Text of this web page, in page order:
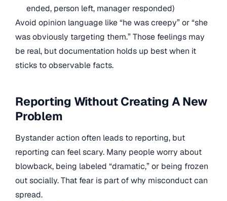
ended, person left, manager responded)
Avoid opinion language like “he was creepy” or “she
was obviously targeting them.” Those feelings may
be real, but documentation holds up best when it
sticks to observable facts.
Reporting Without Creating A New
Problem
Bystander action often leads to reporting, but
reporting can feel scary. Many people worry about
blowback, being labeled “dramatic,” or being frozen
out socially. That fear is part of why misconduct can
spread.